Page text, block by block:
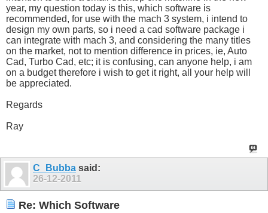
year, my question today is this, which software is
recommended, for use with the mach 3 system, i intend to
design my own parts, so i need a cad software package i
can integrate with mach 3, and considering the many titles
on the market, not to mention difference in prices, ie, Auto
Cad, Turbo Cad, etc; it is confusing, can anyone help, i am
on a budget therefore i wish to get it right, all your help will
be appreciated.
Regards
Ray
C_Bubba said:
26-12-2011
Re: Which Software